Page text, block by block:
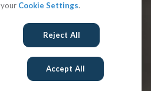
your Cookie Settings.
Reject All
Accept All